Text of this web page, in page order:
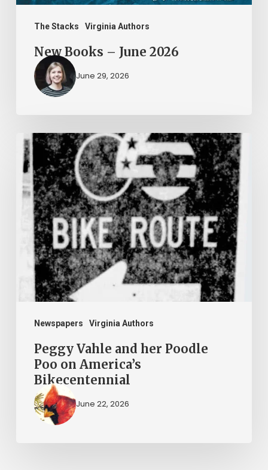
The Stacks Virginia Authors
New Books – June 2026
June 29, 2026
Newspapers Virginia Authors
Peggy
Vahle
and
her
Poodle
Poo
America’s
Bikecentennial
Peggy Vahle and her Poodle
Poo on America’s
Bikecentennial
June 22, 2026